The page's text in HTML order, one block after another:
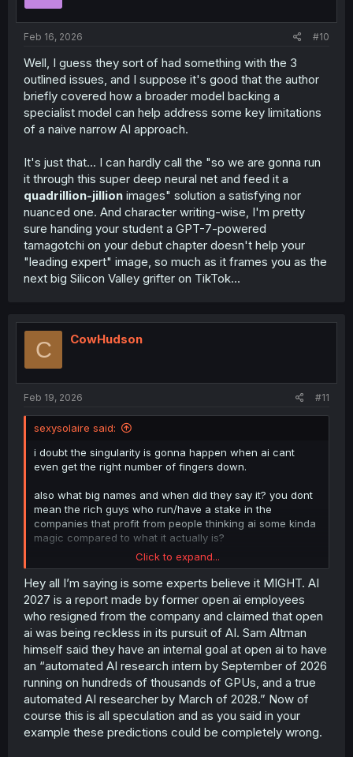
Feb 16, 2026 #10
Well, I guess they sort of had something with the 3
outlined issues, and I suppose it's good that the author
briefly covered how a broader model backing a
specialist model can help address some key limitations
of a naive narrow AI approach.
It's just that... I can hardly call the "so we are gonna run
it through this super deep neural net and feed it a
quadrillion-jillion images" solution a satisfying nor
nuanced one. And character writing-wise, I'm pretty
sure handing your student a GPT-7-powered
tamagotchi on your debut chapter doesn't help your
"leading expert" image, so much as it frames you as the
next big Silicon Valley grifter on TikTok...
C CowHudson
Feb 19, 2026 #11
sexysolaire said:
i doubt the singularity is gonna happen when ai cant
even get the right number of fingers down.
also what big names and when did they say it? you dont
mean the rich guys who run/have a stake in the
companies that profit from people thinking ai some kinda
magic compared to what it actually is?
cause as someone who knows alot about tech in general
current ai isnt really that impressing compared to other
tech we've had in general for a while. its just overhyped
by lazy idiots hoping to get rich quick like the internet did.
of course they forget the huge bubble burst that still
happened. the only thing really interesting, new or
impressive about ai is how the learning models can
funnel such a huge amount of stuff together to do its
stuff. however realistically we are still about a good 60
full years of hard work if im being a big optimist to make
something like a more 5 times more advanced version of
siri.
Click to expand...
Hey all I’m saying is some experts believe it MIGHT. AI
2027 is a report made by former open ai employees
who resigned from the company and claimed that open
ai was being reckless in its pursuit of AI. Sam Altman
himself said they have an internal goal at open ai to have
an “automated AI research intern by September of 2026
running on hundreds of thousands of GPUs, and a true
automated AI researcher by March of 2028.” Now of
course this is all speculation and as you said in your
example these predictions could be completely wrong.